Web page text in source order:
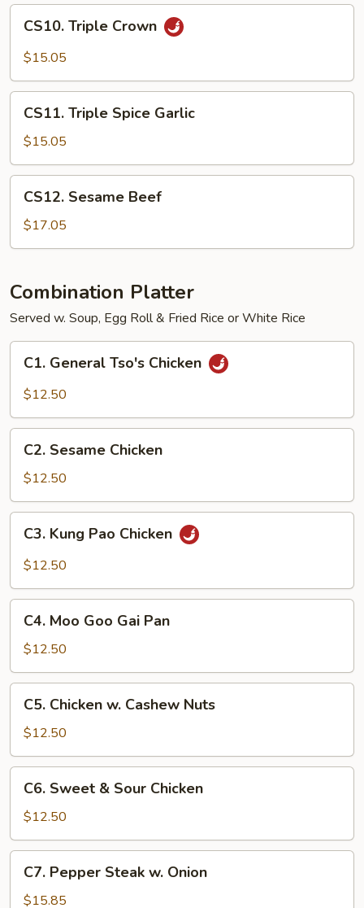
Triple
Crown
CS10. Triple Crown
$15.05
Triple
Spice
Garlic
CS11. Triple Spice Garlic
$15.05
Sesame
Beef
CS12. Sesame Beef
$17.05
Combination Platter
Served w. Soup, Egg Roll & Fried Rice or White Rice
General
Tso's
C1. General Tso's Chicken
$12.50
Sesame
Chicken
C2. Sesame Chicken
$12.50
Kung
Pao
C3. Kung Pao Chicken
$12.50
Moo
Goo
Gai
Pan
C4. Moo Goo Gai Pan
$12.50
Chicken
Cashew
Nuts
C5. Chicken w. Cashew Nuts
$12.50
Sweet
Sour
Chicken
C6. Sweet & Sour Chicken
$12.50
Pepper
Steak
C7. Pepper Steak w. Onion
$15.85